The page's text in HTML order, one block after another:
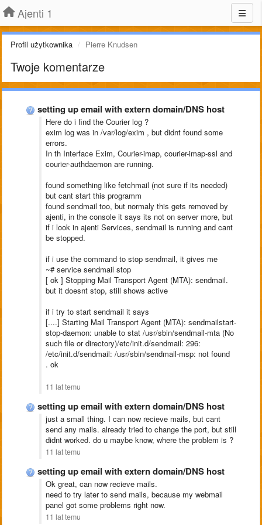
Ajenti 1
Profil użytkownika Pierre Knudsen
Twoje komentarze
setting up email with extern domain/DNS host
Here do i find the Courier log ?
exim log was in /var/log/exim , but didnt found some
errors.
In th Interface Exim, Courier-imap, courier-imap-ssl and
courier-authdaemon are running.
found something like fetchmail (not sure if its needed)
but cant start this programm
found sendmail too, but normaly this gets removed by
ajenti, in the console it says its not on server more, but
if i look in ajenti Services, sendmail is running and cant
be stopped.
if i use the command to stop sendmail, it gives me
~# service sendmail stop
[ ok ] Stopping Mail Transport Agent (MTA): sendmail.
but it doesnt stop, still shows active
if i try to start sendmail it says
[....] Starting Mail Transport Agent (MTA): sendmailstart-
stop-daemon: unable to stat /usr/sbin/sendmail-mta (No
such file or directory)/etc/init.d/sendmail: 296:
/etc/init.d/sendmail: /usr/sbin/sendmail-msp: not found
. ok
11 lat temu
setting up email with extern domain/DNS host
just a small thing. I can now recieve mails, but cant
send any mails. already tried to change the port, but still
didnt worked. do u maybe know, where the problem is ?
11 lat temu
setting up email with extern domain/DNS host
Ok great, can now recieve mails.
need to try later to send mails, because my webmail
panel got some problems right now.
11 lat temu